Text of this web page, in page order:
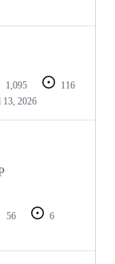
1,095
116
13, 2026
56
6